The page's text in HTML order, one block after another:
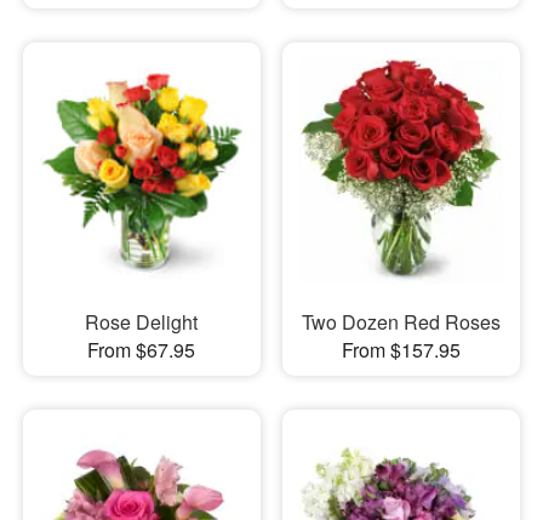
Rose Delight
From $67.95
Two Dozen Red Roses
From $157.95